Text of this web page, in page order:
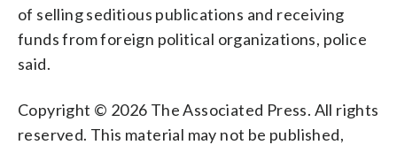
of selling seditious publications and receiving
funds from foreign political organizations, police
said.
Copyright © 2026 The Associated Press. All rights
reserved. This material may not be published,